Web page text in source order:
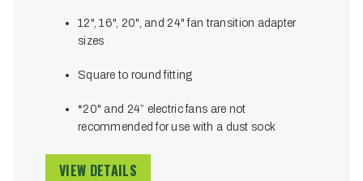
12", 16", 20", and 24" fan transition adapter
sizes
Square to round fitting
*20" and 24” electric fans are not
recommended for use with a dust sock
VIEW DETAILS